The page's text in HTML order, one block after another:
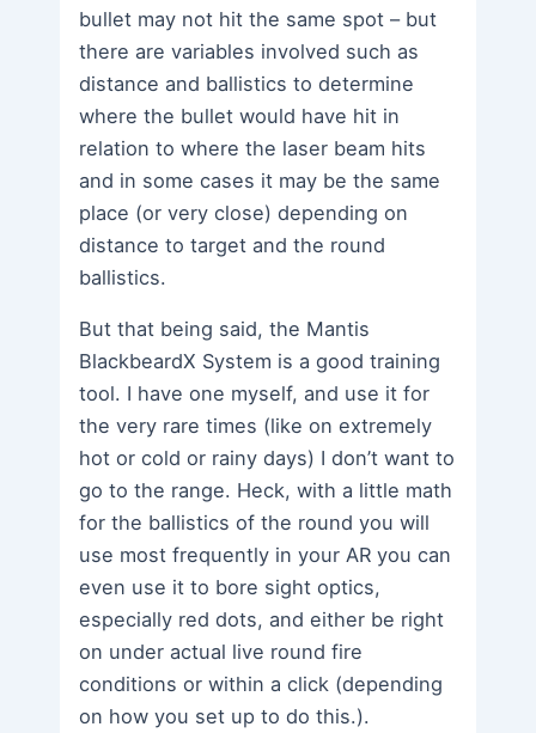
bullet may not hit the same spot – but
there are variables involved such as
distance and ballistics to determine
where the bullet would have hit in
relation to where the laser beam hits
and in some cases it may be the same
place (or very close) depending on
distance to target and the round
ballistics.
But that being said, the Mantis
BlackbeardX System is a good training
tool. I have one myself, and use it for
the very rare times (like on extremely
hot or cold or rainy days) I don’t want to
go to the range. Heck, with a little math
for the ballistics of the round you will
use most frequently in your AR you can
even use it to bore sight optics,
especially red dots, and either be right
on under actual live round fire
conditions or within a click (depending
on how you set up to do this.).